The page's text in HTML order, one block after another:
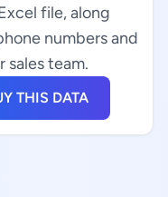
file, along
numbers and
sales team.
THIS DATA